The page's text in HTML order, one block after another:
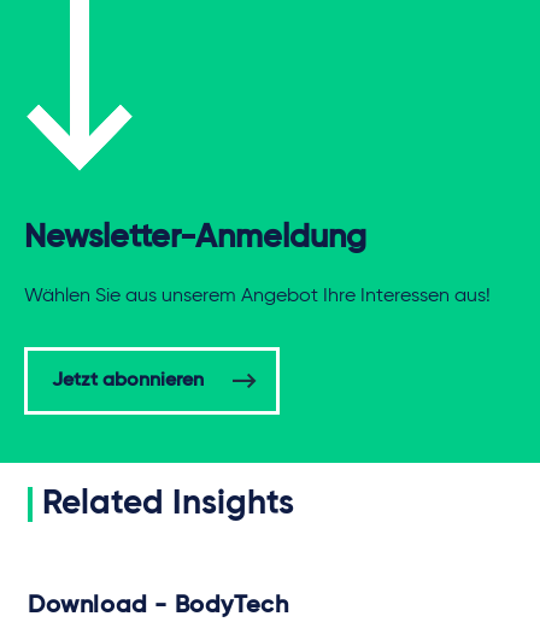
Newsletter-Anmeldung
Wählen Sie aus unserem Angebot Ihre Interessen aus!
Jetzt abonnieren
Related Insights
Download - BodyTech